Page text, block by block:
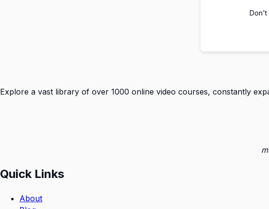
Don't
Explore a vast library of over 1000 online video courses, constantly
Quick Links
About